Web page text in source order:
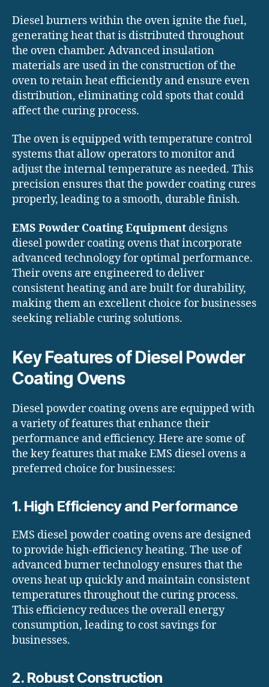
Diesel burners within the oven ignite the fuel,
generating heat that is distributed throughout
the oven chamber. Advanced insulation
materials are used in the construction of the
oven to retain heat efficiently and ensure even
distribution, eliminating cold spots that could
affect the curing process.
The oven is equipped with temperature control
systems that allow operators to monitor and
adjust the internal temperature as needed. This
precision ensures that the powder coating cures
properly, leading to a smooth, durable finish.
EMS Powder Coating Equipment designs
diesel powder coating ovens that incorporate
advanced technology for optimal performance.
Their ovens are engineered to deliver
consistent heating and are built for durability,
making them an excellent choice for businesses
seeking reliable curing solutions.
Key Features of Diesel Powder
Coating Ovens
Diesel powder coating ovens are equipped with
a variety of features that enhance their
performance and efficiency. Here are some of
the key features that make EMS diesel ovens a
preferred choice for businesses:
1. High Efficiency and Performance
EMS diesel powder coating ovens are designed
to provide high-efficiency heating. The use of
advanced burner technology ensures that the
ovens heat up quickly and maintain consistent
temperatures throughout the curing process.
This efficiency reduces the overall energy
consumption, leading to cost savings for
businesses.
2. Robust Construction